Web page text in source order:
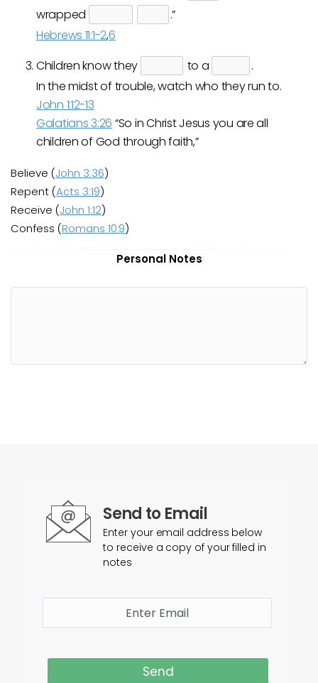
wrapped
.”
Hebrews 11:1-2,6
Children know they
to a
.
In the midst of trouble, watch who they run to.
John 1:12-13
Galatians 3:26 “So in Christ Jesus you are all
children of God through faith,”
Believe (John 3:36)
Repent (Acts 3:19)
Receive (John 1:12)
Confess (Romans 10:9)
Personal Notes
Send to Email
Enter your email address below
to receive a copy of your filled in
notes
Send